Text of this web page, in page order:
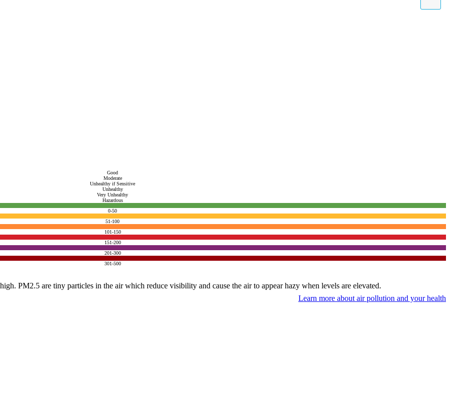
Good
Moderate
Unhealthy if Sensitive
Unhealthy
Very Unhealthy
Hazardous
0-50
51-100
101-150
151-200
201-300
301-500
PM2.5 are tiny particles in the air which reduce visibility and cause the air to appear hazy when levels are elevated.
Learn more about air pollution and your health